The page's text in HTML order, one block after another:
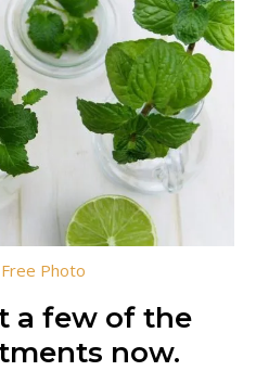
Photo
a few of the
now.